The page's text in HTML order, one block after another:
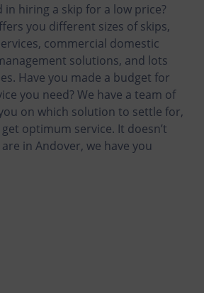
hiring a skip for a low price?
you different sizes of skips,
commercial domestic
solutions, and lots
Have you made a budget for
you need? We have a team of
on which solution to settle for,
optimum service. It doesn’t
in Andover, we have you